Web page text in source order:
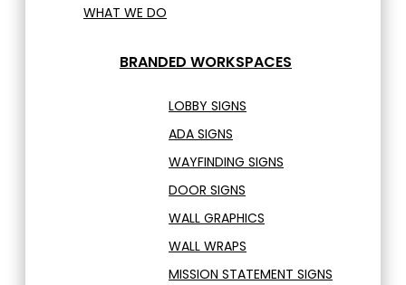
WHAT WE DO
BRANDED WORKSPACES
LOBBY SIGNS
ADA SIGNS
WAYFINDING SIGNS
DOOR SIGNS
WALL GRAPHICS
WALL WRAPS
MISSION STATEMENT SIGNS